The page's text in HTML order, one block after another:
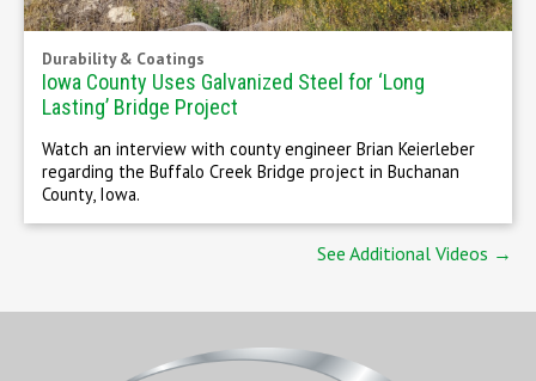
Durability & Coatings
Iowa County Uses Galvanized Steel for ‘Long
Lasting’ Bridge Project
Watch an interview with county engineer Brian Keierleber
regarding the Buffalo Creek Bridge project in Buchanan
County, Iowa.
See Additional Videos →